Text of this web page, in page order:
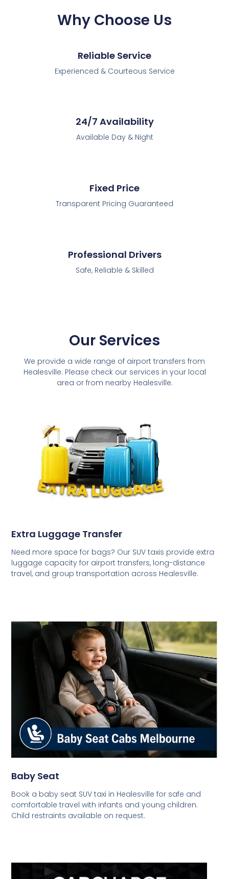
Why Choose Us
Reliable Service
Experienced & Courteous Service
24/7 Availability
Available Day & Night
Fixed Price
Transparent Pricing Guaranteed
Professional Drivers
Safe, Reliable & Skilled
Our Services
We provide a wide range of airport transfers from
Healesville. Please check our services in your local
area or from nearby Healesville.
Extra Luggage Transfer
Need more space for bags? Our SUV taxis provide extra
luggage capacity for airport transfers, long-distance
travel, and group transportation across Healesville.
Baby Seat
Book a baby seat SUV taxi in Healesville for safe and
comfortable travel with infants and young children.
Child restraints available on request.